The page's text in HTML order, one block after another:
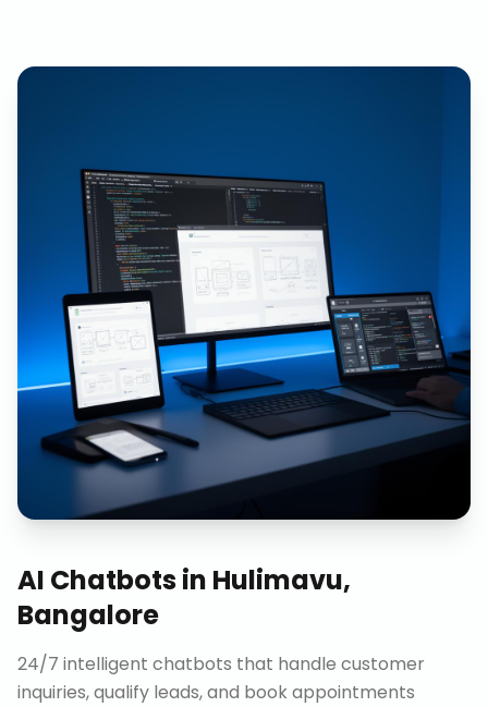
AI Chatbotsin Hulimavu,
Bangalore
24/7 intelligent chatbots that handle customer
inquiries, qualify leads, and book appointments